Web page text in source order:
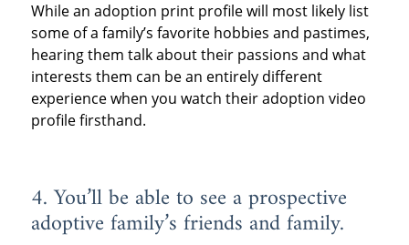
While an adoption print profile will most likely list
some of a family’s favorite hobbies and pastimes,
hearing them talk about their passions and what
interests them can be an entirely different
experience when you watch their adoption video
profile firsthand.
4. You’ll be able to see a prospective
adoptive family’s friends and family.